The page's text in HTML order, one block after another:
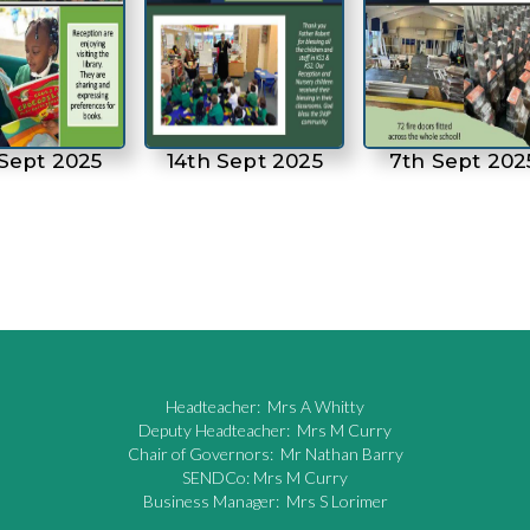
2025 14th Sept 2025 7th Sept
Headteacher: Mrs A Whitty
Deputy Headteacher: Mrs M Curry
Chair of Governors: Mr Nathan Barry
SENDCo: Mrs M Curry
Business Manager: Mrs S Lorimer